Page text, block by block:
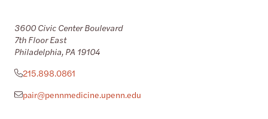
3600 Civic Center Boulevard
7th Floor East
Philadelphia, PA 19104
215.898.0861
pair@pennmedicine.upenn.edu